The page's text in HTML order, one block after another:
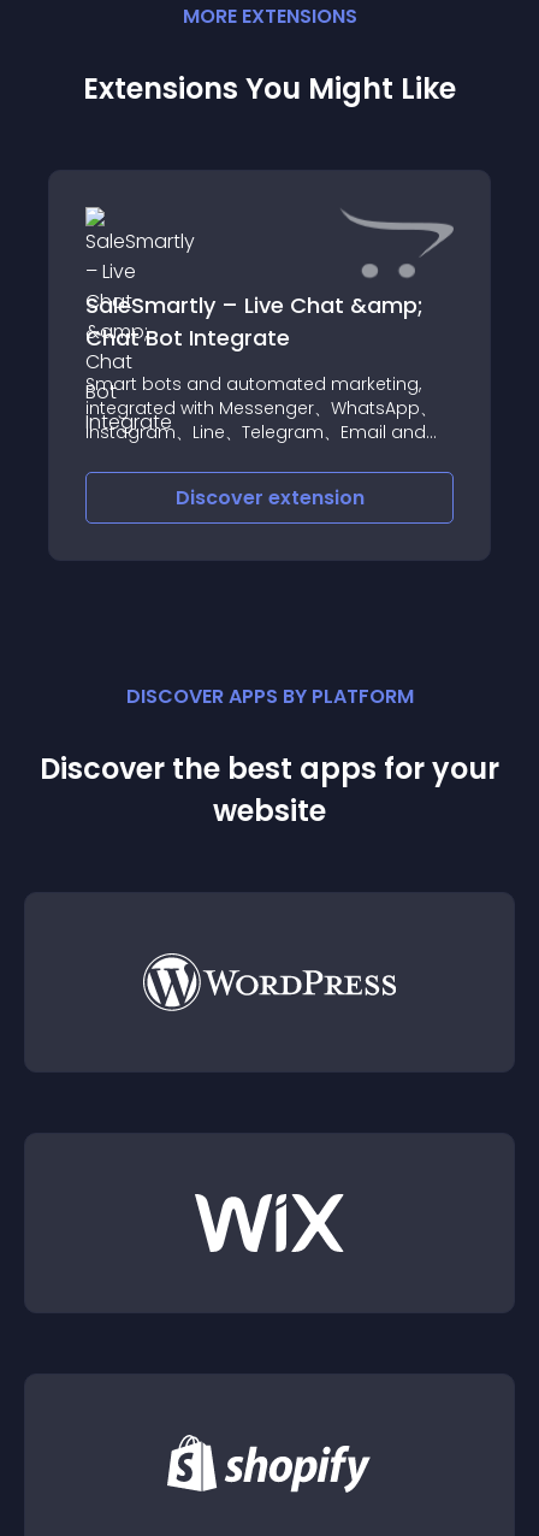
MORE EXTENSIONS
Extensions You Might Like
SaleSmartly – Live Chat &amp;
Chat Bot Integrate
Smart bots and automated marketing,
integrated with Messenger、WhatsApp、
Instagram、Line、Telegram、Email and
quickly increase your sales MULTI-CHANNEL
CHAT Manage multiple channels of
inquiries from
Discover extension
DISCOVER APPS BY PLATFORM
Discover the best apps for your
website